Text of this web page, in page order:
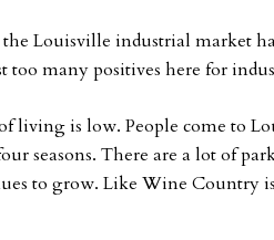
Louisville industrial market
too many positives here for
living is low. People come to
seasons. There are a lot of
to grow. Like Wine Country